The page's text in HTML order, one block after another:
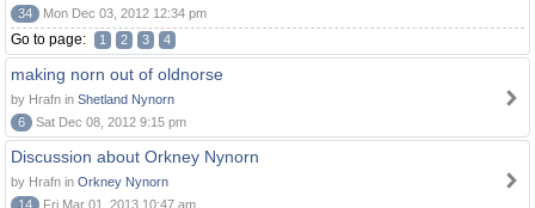
34
Mon Dec 03, 2012 12:34 pm
Go to page: 1 2 3 4
making norn out of oldnorse
by Hrafn in Shetland Nynorn
6
Sat Dec 08, 2012 9:15 pm
Discussion about Orkney Nynorn
by Hrafn in Orkney Nynorn
14
Fri Mar 01, 2013 10:47 am